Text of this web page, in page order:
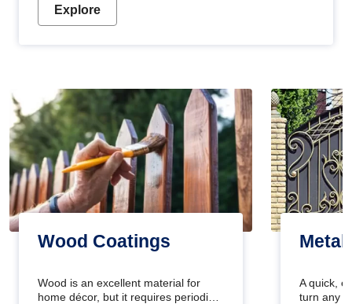
Explore
Wood Coatings
Wood is an excellent material for
home décor, but it requires periodic
Metal
A quick,
turn any